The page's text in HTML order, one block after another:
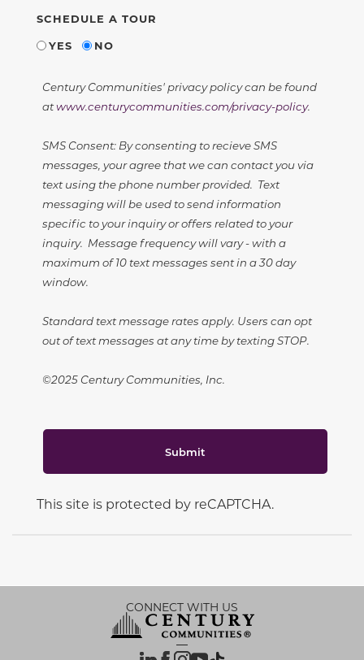
SCHEDULE A TOUR
YES
NO
Century Communities' privacy policy can be found
atwww.centurycommunities.com/privacy-policy.
SMS Consent: By consenting to recieve SMS
messages, your agree that we can contact you via
text using the phone number provided. Text
messaging will be used to send information
specific to your inquiry or offers related to your
inquiry. Message frequency will vary - with a
maximum of 10 text messages sent in a 30 day
window.
Standard text message rates apply. Users can opt
out of text messages at any time by texting STOP.
©2025 Century Communities, Inc.
Submit
This site is protected by reCAPTCHA.
CONNECT WITH US